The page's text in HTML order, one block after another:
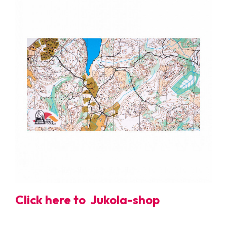
Click here to Jukola-shop